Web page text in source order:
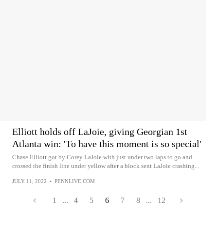
Elliott holds off LaJoie, giving Georgian 1st
Atlanta win: 'To have this moment is so special'
Chase Elliott got by Corey LaJoie with just under two laps to go and
crossed the finish line under yellow after a block sent LaJoie crashing...
JULY 11, 2022 • PENNLIVE.COM
1 ... 4 5 6 7 8 ... 12